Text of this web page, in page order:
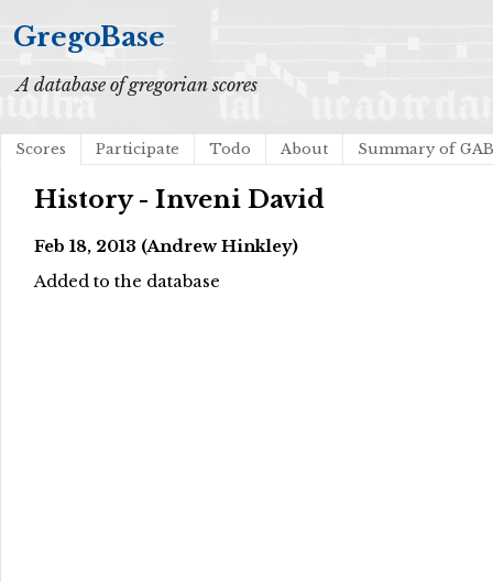
GregoBase
A database of gregorian scores
Scores Participate Todo About Summary of
History - Inveni David
Feb 18, 2013 (Andrew Hinkley)
Added to the database